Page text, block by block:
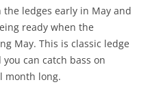
ledges early in May and
ready when the
May. This is classic ledge
can catch bass on
month long.